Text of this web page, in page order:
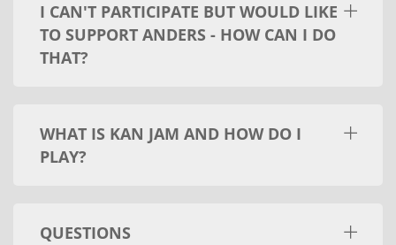
I CAN'T PARTICIPATE BUT WOULD LIKE
TO SUPPORT ANDERS - HOW CAN I DO
THAT?
WHAT IS KAN JAM AND HOW DO I
PLAY?
QUESTIONS